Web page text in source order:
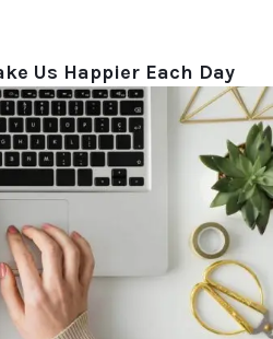
Us Happier Each Day